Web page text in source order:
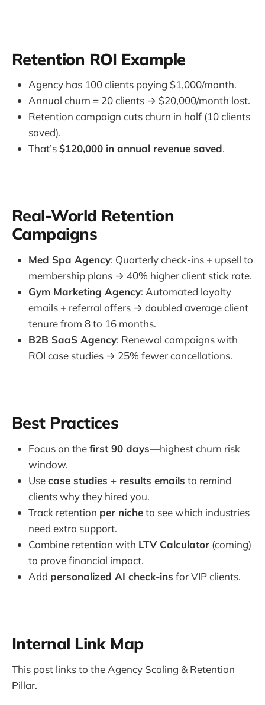
Retention ROI Example
Agency has 100 clients paying $1,000/month.
Annual churn = 20 clients → $20,000/month lost.
Retention campaign cuts churn in half (10 clients
saved).
That’s$120,000 in annual revenue saved.
Real-World Retention
Campaigns
Med Spa Agency: Quarterly check-ins + upsell to
membership plans → 40% higher client stick rate.
Gym Marketing Agency: Automated loyalty
emails + referral offers → doubled average client
tenure from 8 to 16 months.
B2B SaaS Agency: Renewal campaigns with
ROI case studies → 25% fewer cancellations.
Best Practices
Focus on thefirst 90 days—highest churn risk
window.
Usecase studies + results emails to remind
clients why they hired you.
Track retention per nicheto see which industries
need extra support.
Combine retention with LTV Calculator (coming)
to prove financial impact.
Add personalized AI check-ins for VIP clients.
Internal Link Map
This post links to the Agency Scaling & Retention
Pillar.